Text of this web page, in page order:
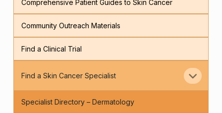
Comprehensive Patient Guides to Skin Cancer
Community Outreach Materials
Find a Clinical Trial
Find a Skin Cancer Specialist
Specialist Directory – Dermatology